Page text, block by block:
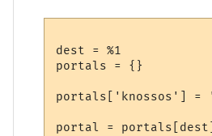
dest = %1
portals = {}
portals['knossos'] =
portal = portals[dest]